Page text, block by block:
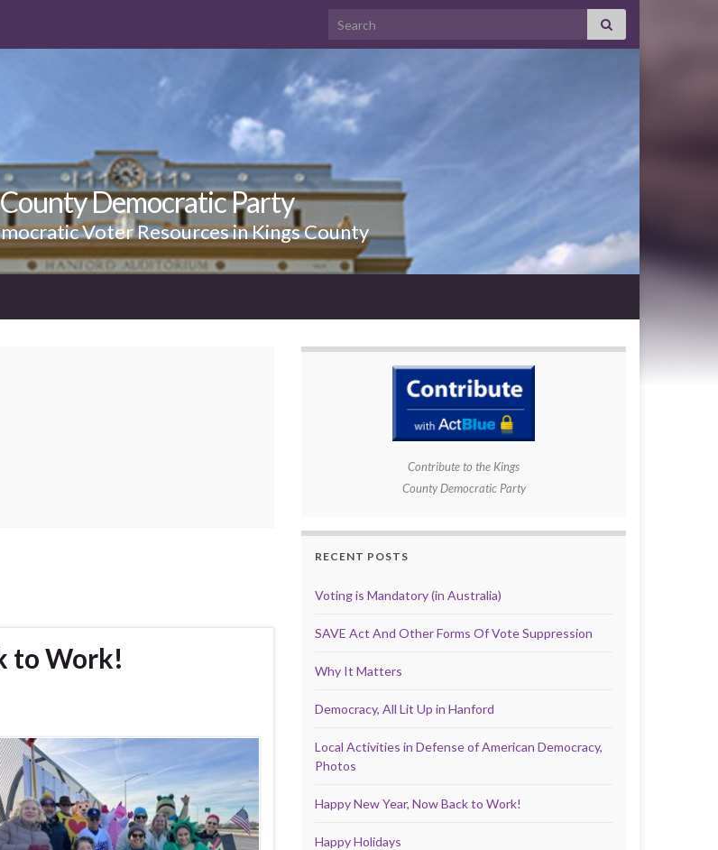
Democratic Party
Voter Resources in Kings County
to Work!
Contribute to the Kings
County Democratic Party
RECENT POSTS
Voting is Mandatory (in Australia)
SAVE Act And Other Forms Of Vote Suppression
Why It Matters
Democracy, All Lit Up in Hanford
Local Activities in Defense of American Democracy,
Photos
Happy New Year, Now Back to Work!
Happy Holidays